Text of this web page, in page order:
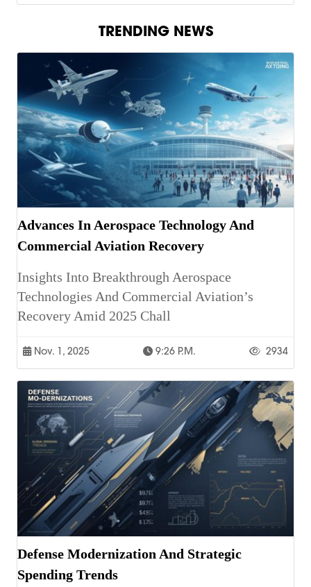
TRENDING NEWS
Advances In Aerospace Technology And
Commercial Aviation Recovery
Insights Into Breakthrough Aerospace
Technologies And Commercial Aviation’s
Recovery Amid 2025 Chall
Nov. 1, 2025 9:26 P.m. 2934
Defense Modernization And Strategic
Spending Trends